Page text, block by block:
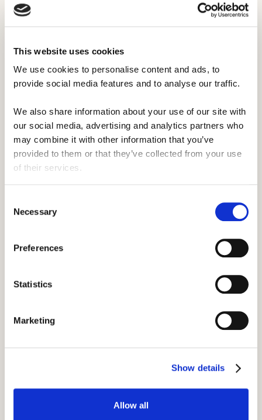
This website uses cookies
We use cookies to personalise content and ads, to
provide social media features and to analyse our traffic.
We also share information about your use of our site with
our social media, advertising and analytics partners who
may combine it with other information that you’ve
provided to them or that they’ve collected from your use
of their services.
Selection
Necessary
Preferences
Statistics
Marketing
Show details
Allow all
Activities at religious camps are mostly the
Religious camps often have a traditional
outdoor feel, with plenty of different
activities to go around.
Religious camps aren't just about teaching
faith -activities at these campscover the
whole range, fromsportstowaterfrontand
lots more.
The campers
Most campers will be polite and well-